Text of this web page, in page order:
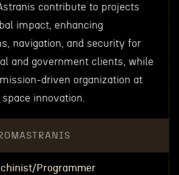
contribute to projects
impact, enhancing
navigation, and security for
and government clients, while
driven organization at
innovation.
ASTRANIS
Programmer